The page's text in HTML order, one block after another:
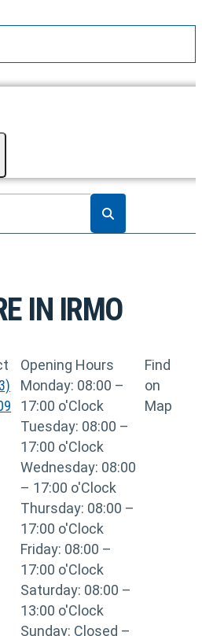
IN IRMO
Opening Hours
Monday: 08:00 –
17:00 o'Clock
Tuesday: 08:00 –
17:00 o'Clock
Wednesday: 08:00
– 17:00 o'Clock
Thursday: 08:00 –
17:00 o'Clock
Friday: 08:00 –
17:00 o'Clock
Saturday: 08:00 –
13:00 o'Clock
Sunday: Closed –
Find
on
Map